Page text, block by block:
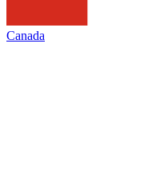
Canada